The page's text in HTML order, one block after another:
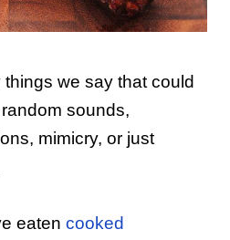
we say that could
sounds,
mimicry, or just
eaten cooked